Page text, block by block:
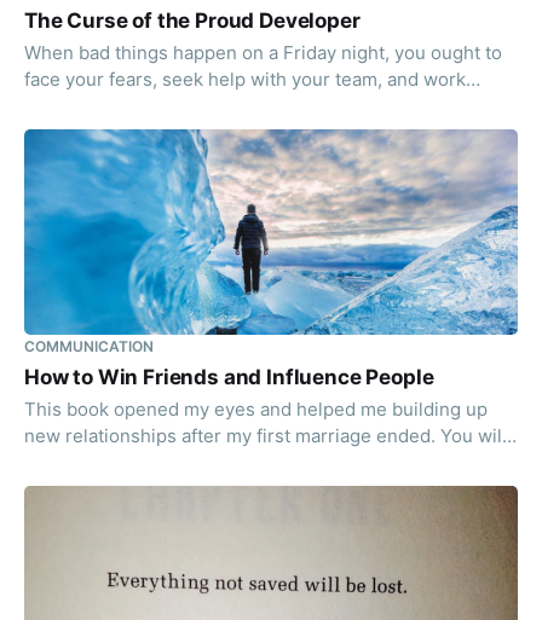
The Curse of the Proud Developer
When bad things happen on a Friday night, you ought to
face your fears, seek help with your team, and work
COMMUNICATION
How to Win Friends and Influence People
This book opened my eyes and helped me building up
new relationships after my first marriage ended. You will